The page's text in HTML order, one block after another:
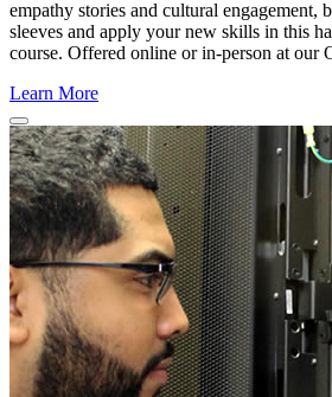
empathy stories and cultural engagement,
sleeves and apply your new skills in this
course. Offered online or in-person at our
Learn More
Close
Program
Window